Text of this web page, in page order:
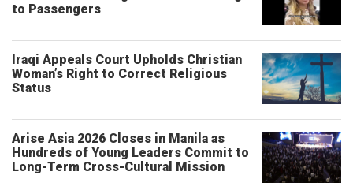
to Passengers
Iraqi Appeals Court Upholds Christian
Woman’s Right to Correct Religious
Status
Arise Asia 2026 Closes in Manila as
Hundreds of Young Leaders Commit to
Long-Term Cross-Cultural Mission